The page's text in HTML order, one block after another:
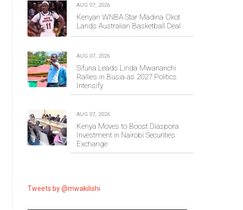
AUG 07, 2026
Kenyan WNBA Star Madina Okot
Lands Australian Basketball Deal
AUG 07, 2026
Sifuna Leads Linda Mwananchi
Rallies in Busia as 2027 Politics
Intensify
AUG 07, 2026
Kenya Moves to Boost Diaspora
Investment in Nairobi Securities
Exchange
Tweets by @mwakilishi